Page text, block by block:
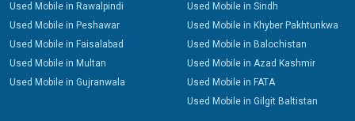
Used Mobile in Rawalpindi
Used Mobile in Peshawar
Used Mobile in Faisalabad
Used Mobile in Multan
Used Mobile in Gujranwala
Used Mobile in Sindh
Used Mobile in Khyber Pakhtunkwa
Used Mobile in Balochistan
Used Mobile in Azad Kashmir
Used Mobile in FATA
Used Mobile in Gilgit Baltistan